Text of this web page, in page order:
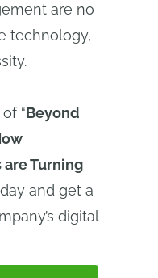
are no
technology,
“Beyond
Turning
and get a
digital